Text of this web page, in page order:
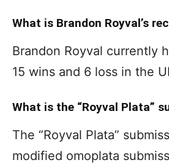
What is Brandon Royval’s
Brandon Royval currently
15 wins and 6 loss in the
What is the “Royval Plata”
The “Royval Plata”
modified omoplata